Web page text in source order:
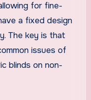
for fine-
a fixed design
The key is that
issues of
blinds on non-